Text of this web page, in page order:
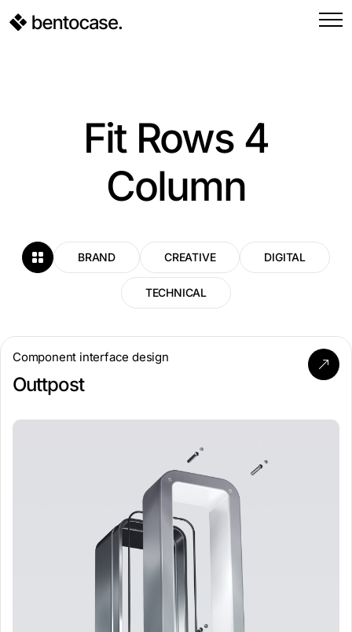
Fit Rows 4
Column
BRAND CREATIVE DIGITAL
TECHNICAL
Component interface design
Outtpost